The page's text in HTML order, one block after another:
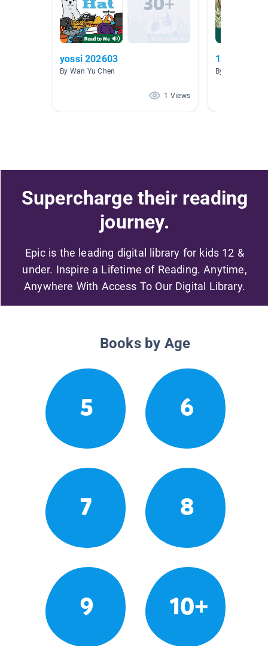
yossi 202603
By Wan Yu Chen
1 Views
11.11
By guang yang
Supercharge their reading
journey.
Epic is the leading digital library for kids 12 &
under. Inspire a Lifetime of Reading. Anytime,
Anywhere With Access To Our Digital Library.
Books by Age
5 6
7 8
9 10+